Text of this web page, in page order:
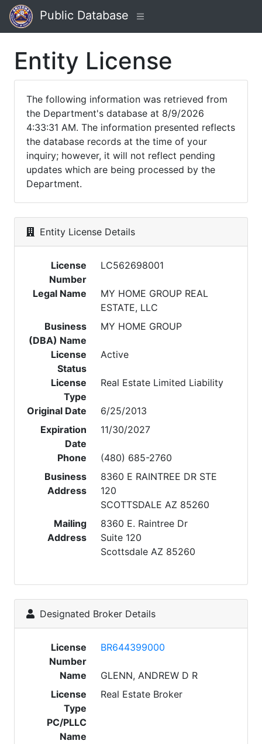
Public Database
Entity License
The following information was retrieved from
the Department's database at 8/9/2026
4:33:31 AM. The information presented reflects
the database records at the time of your
inquiry; however, it will not reflect pending
updates which are being processed by the
Department.
Entity License Details
License
Number
LC562698001
Legal Name
MY HOME GROUP REAL
ESTATE, LLC
Business
(DBA) Name
MY HOME GROUP
License
Status
Active
License
Type
Real Estate Limited Liability
Original Date
6/25/2013
Expiration
Date
11/30/2027
Phone
(480) 685-2760
Business
Address
8360 E RAINTREE DR STE
120
SCOTTSDALE AZ 85260
Mailing
Address
8360 E. Raintree Dr
Suite 120
Scottsdale AZ 85260
Designated Broker Details
License
Number
BR644399000
Name
GLENN, ANDREW D R
License
Type
Real Estate Broker
PC/PLLC
Name